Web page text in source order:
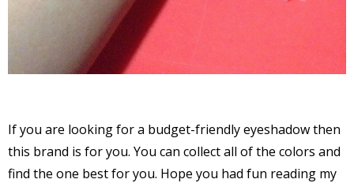
If you are looking for a budget-friendly eyeshadow then
this brand is for you. You can collect all of the colors and
find the one best for you. Hope you had fun reading my